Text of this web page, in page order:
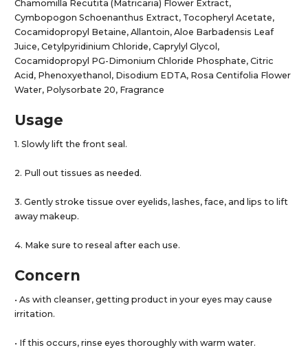
Chamomilla Recutita (Matricaria) Flower Extract,
Cymbopogon Schoenanthus Extract, Tocopheryl Acetate,
Cocamidopropyl Betaine, Allantoin, Aloe Barbadensis Leaf
Juice, Cetylpyridinium Chloride, Caprylyl Glycol,
Cocamidopropyl PG-Dimonium Chloride Phosphate, Citric
Acid, Phenoxyethanol, Disodium EDTA, Rosa Centifolia Flower
Water, Polysorbate 20, Fragrance
Usage
1. Slowly lift the front seal.
2. Pull out tissues as needed.
3. Gently stroke tissue over eyelids, lashes, face, and lips to lift
away makeup.
4. Make sure to reseal after each use.
Concern
• As with cleanser, getting product in your eyes may cause
irritation.
• If this occurs, rinse eyes thoroughly with warm water.